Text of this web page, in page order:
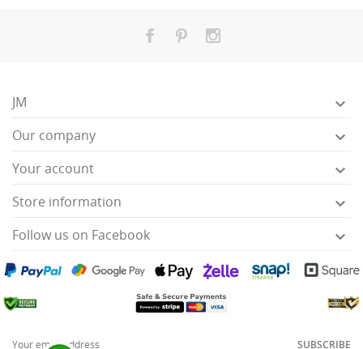
JM 
Our company 
Your account 
Store information 
Follow us on Facebook 
SUBSCRIBE